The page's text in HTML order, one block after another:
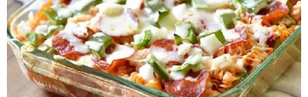
s
g
o